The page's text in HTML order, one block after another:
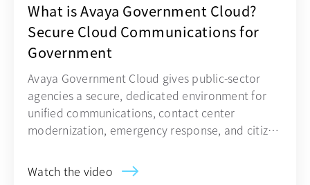
What is Avaya Government Cloud?
Secure Cloud Communications for
Government
Avaya Government Cloud gives public-sector
agencies a secure, dedicated environment for
unified communications, contact center
modernization, emergency response, and citizen
Watch the video